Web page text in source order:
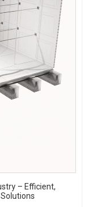
– Efficient,